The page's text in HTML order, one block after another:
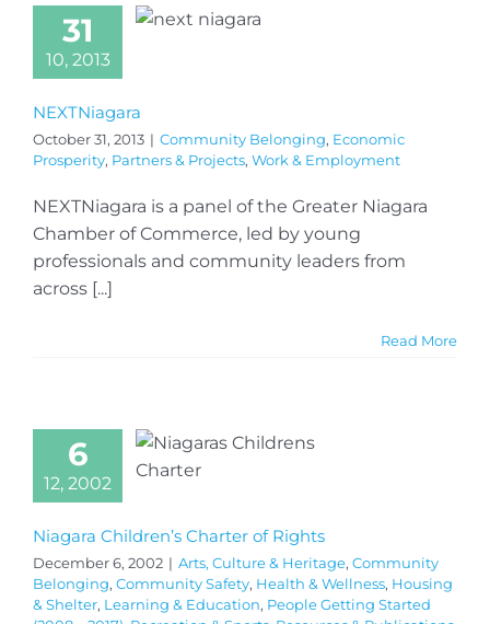
31
10, 2013
NEXTNiagara
October 31, 2013 | Community Belonging, Economic
Prosperity, Partners & Projects, Work & Employment
NEXTNiagara is a panel of the Greater Niagara
Chamber of Commerce, led by young
professionals and community leaders from
across [...]
Read More
6
12, 2002
Niagara Children’s Charter of Rights
December 6, 2002 | Arts, Culture & Heritage, Community
Belonging, Community Safety, Health & Wellness, Housing
& Shelter, Learning & Education, People Getting Started